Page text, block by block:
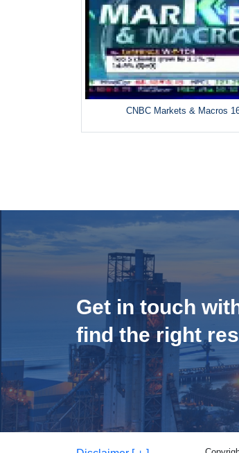
CNBC Markets & Macros
Get in touch
find the right